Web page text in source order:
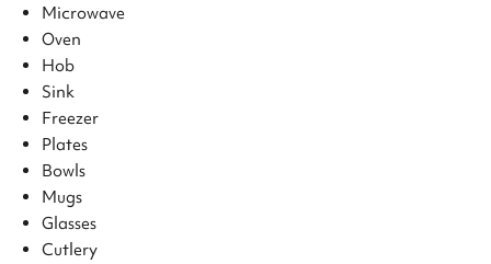
Microwave
Oven
Hob
Sink
Freezer
Plates
Bowls
Mugs
Glasses
Cutlery